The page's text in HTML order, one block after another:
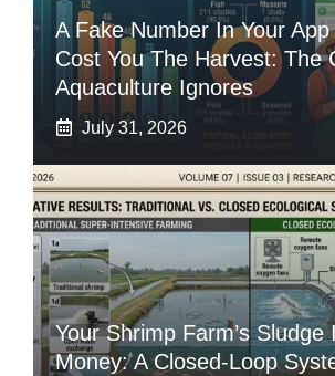
A Fake Number In Your App
Cost You The Harvest: The
Aquaculture Ignores
July 31, 2026
Your Shrimp Farm’s Sludge
Money: A Closed-Loop